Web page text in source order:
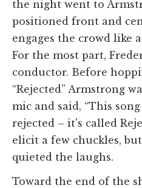
the night went to
positioned front and
engages the crowd like
For the most part,
conductor. Before
“Rejected” Armstrong
mic and said, “This
rejected – it's called
elicit a few chuckles,
quieted the laughs.
Toward the end of the